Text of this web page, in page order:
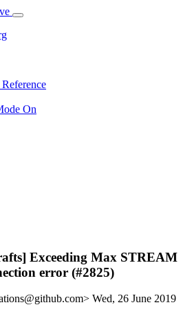
On
Exceeding Max STREAM
error (#2825)
Wed, 26 June 2019